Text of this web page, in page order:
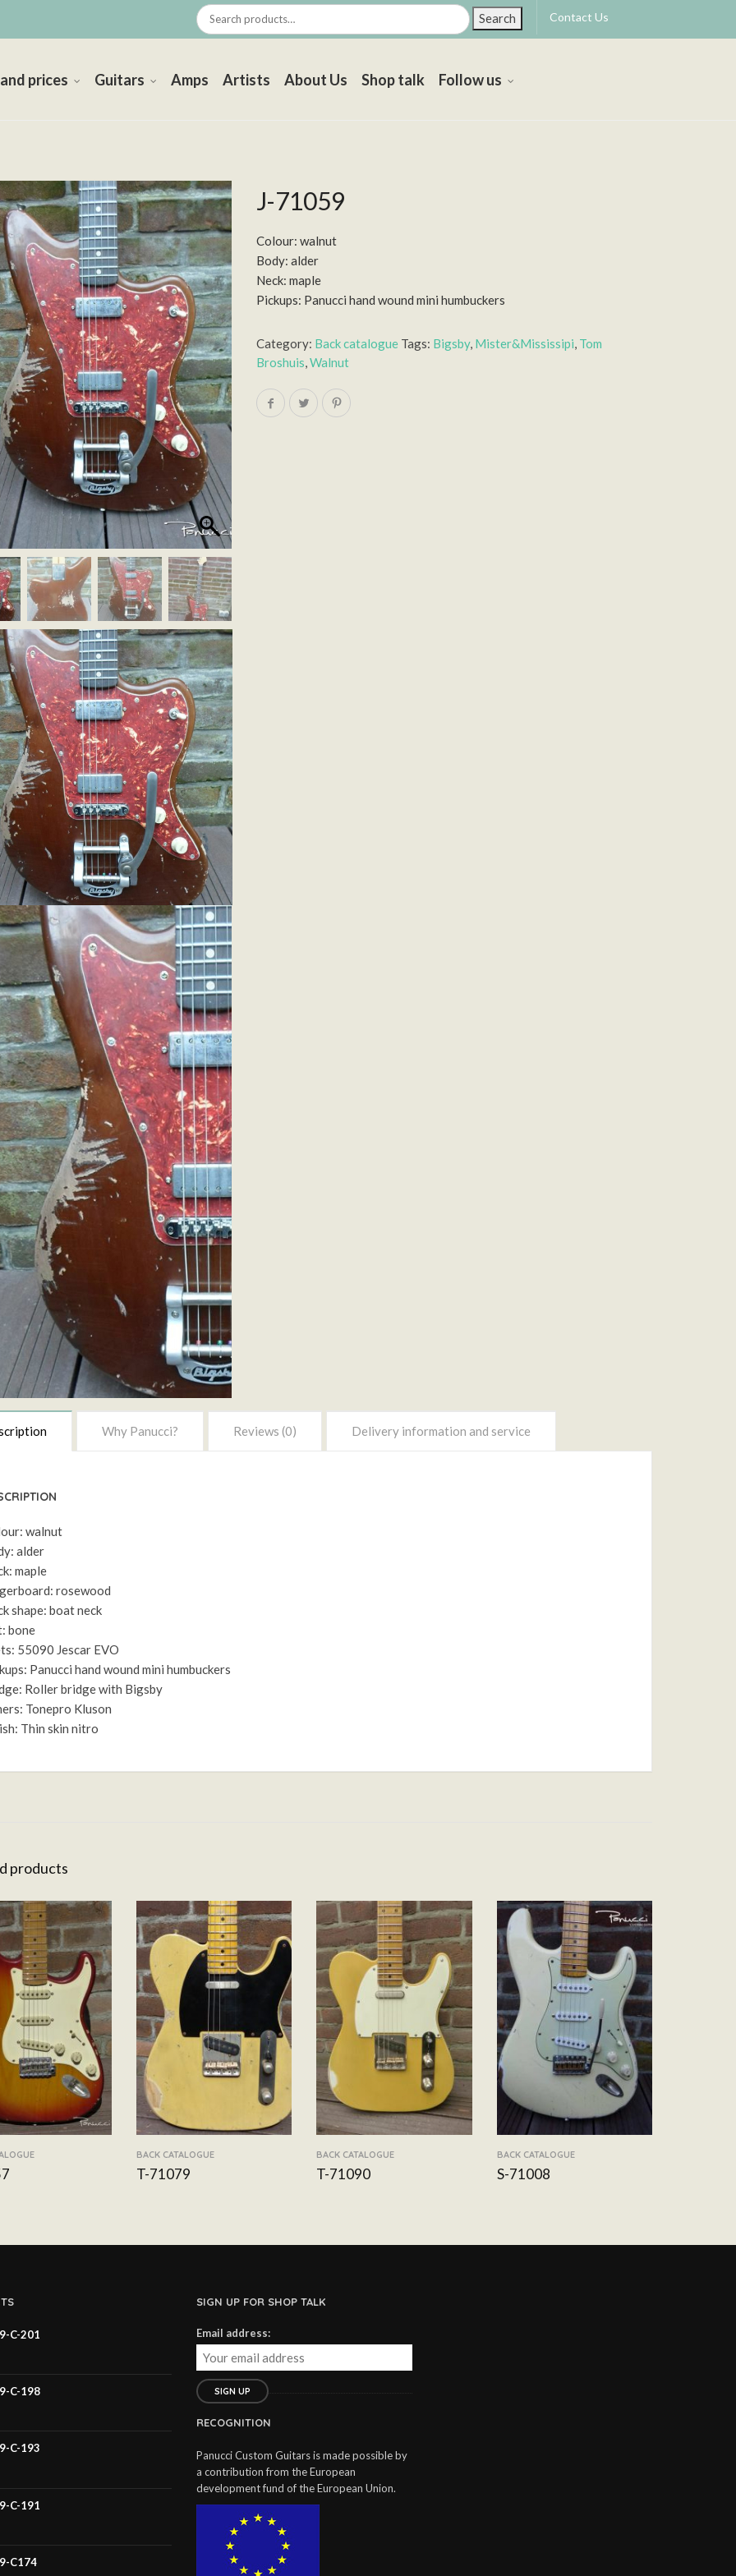
Contact Us
Search
prices Guitars Amps Artists About Us Shop talk Follow us
J-71059
Colour: walnut
Body: alder
Neck: maple
Pickups: Panucci hand wound mini humbuckers
Category: Back catalogue Tags: Bigsby, Mister&Mississipi, Tom
Broshuis,Walnut
Why Panucci? Reviews (0) Delivery information and service
walnut
alder
maple
rosewood
shape: boat neck
bone
55090 Jescar EVO
Panucci hand wound mini humbuckers
Roller bridge with Bigsby
Tonepro Kluson
Thin skin nitro
products
BACK CATALOGUE
T-71079
BACK CATALOGUE
T-71090
BACK CATALOGUE
S-71008
C-201
C-198
C-193
C-191
C174
SIGN UP FOR SHOP TALK
Email address:
RECOGNITION
Panucci Custom Guitars is made possible by
a contribution from the European
development fund of the European Union.